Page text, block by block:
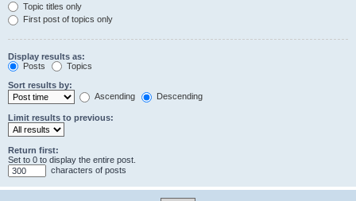
Topic titles only
First post of topics only
Display results as:
Posts
Topics
Sort results by:
Ascending
Descending
Limit results to previous:
Return first:
Set to 0 to display the entire post.
characters of posts